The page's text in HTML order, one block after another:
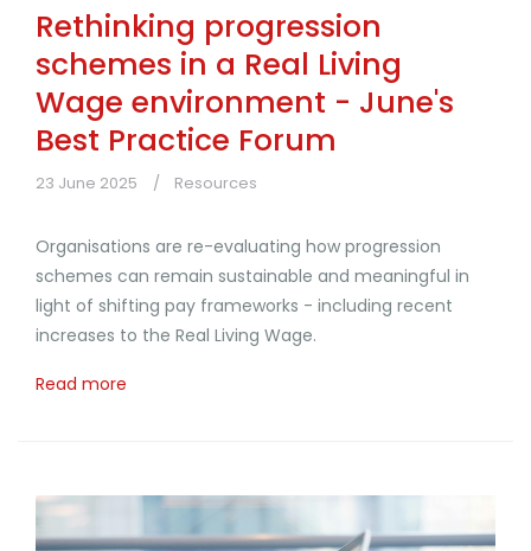
Rethinking progression
schemes in a Real Living
Wage environment - June's
Best Practice Forum
23 June 2025 Resources
Organisations are re-evaluating how progression
schemes can remain sustainable and meaningful in
light of shifting pay frameworks - including recent
increases to the Real Living Wage.
Read more